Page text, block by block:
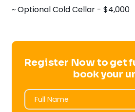
~ Optional Cold Cellar - $4,000
Register Now to get
book your
Full Name
Full Name